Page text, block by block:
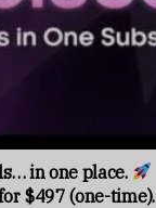
in one place.
$497 (one-time).